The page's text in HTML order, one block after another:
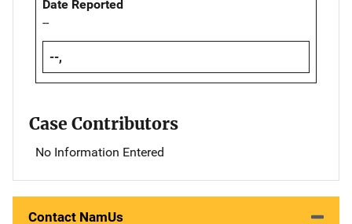
Date Reported
--
--,
Case Contributors
No Information Entered
Contact NamUs